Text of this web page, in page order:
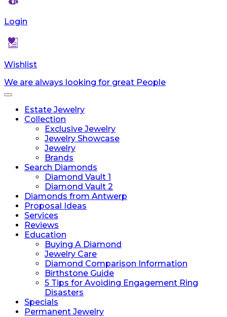
Login
Wishlist
We are always looking for great People
Toggle
navigationEstate Jewelry
Collection
Exclusive Jewelry
Jewelry Showcase
Jewelry
Brands
Search Diamonds
Diamond Vault 1
Diamond Vault 2
Diamonds from Antwerp
Proposal Ideas
Services
Reviews
Education
Buying A Diamond
Jewelry Care
Diamond Comparison Information
Birthstone Guide
5 Tips for Avoiding Engagement Ring
Disasters
Specials
Permanent Jewelry